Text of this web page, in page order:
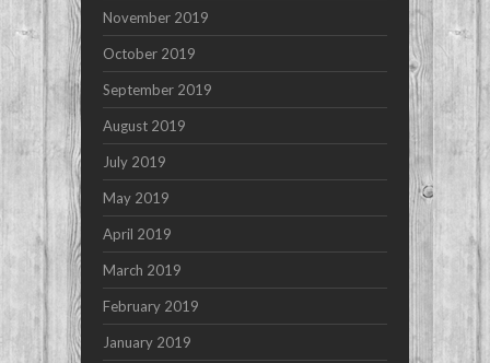
November 2019
October 2019
September 2019
August 2019
July 2019
May 2019
April 2019
March 2019
February 2019
January 2019